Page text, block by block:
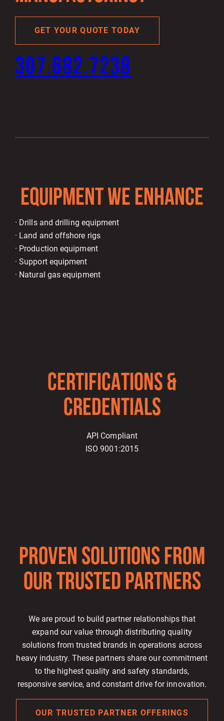
GET YOUR QUOTE TODAY
307.682.7238
EQUIPMENT WE ENHANCE
· Drills and drilling equipment
· Land and offshore rigs
· Production equipment
· Support equipment
· Natural gas equipment
CERTIFICATIONS &
CREDENTIALS
API Compliant
ISO 9001:2015
PROVEN SOLUTIONS FROM
OUR TRUSTED PARTNERS
We are proud to build partner relationships that
expand our value through distributing quality
solutions from trusted brands in operations across
heavy industry. These partners share our commitment
to the highest quality and safety standards,
responsive service, and constant drive for innovation.
OUR TRUSTED PARTNER OFFERINGS